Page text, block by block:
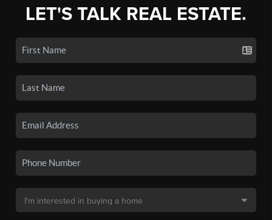
LET'S TALK REAL ESTATE.